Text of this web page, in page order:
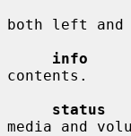
both left and
info
contents.
status
media and